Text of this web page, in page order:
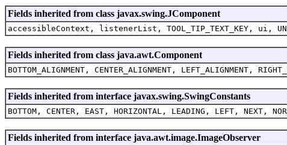
Fields inherited from class javax.swing.JComponent
accessibleContext, listenerList, TOOL_TIP_TEXT_KEY, ui,
Fields inherited from class java.awt.Component
BOTTOM_ALIGNMENT, CENTER_ALIGNMENT, LEFT_ALIGNMENT,
Fields inherited from interface javax.swing.SwingConstants
BOTTOM, CENTER, EAST, HORIZONTAL, LEADING, LEFT, NEXT,
Fields inherited from interface java.awt.image.ImageObserver